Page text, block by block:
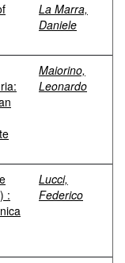
La Marra,
Daniele
Maiorino,
Leonardo
:
Lucci,
Federico